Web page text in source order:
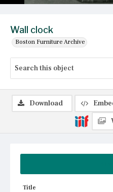
Wall clock
Boston Furniture Archive
Title
Download